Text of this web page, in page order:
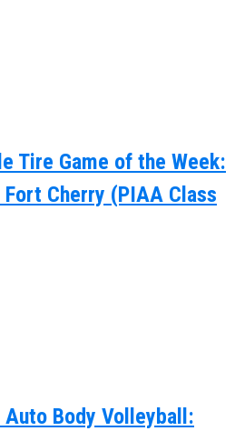
Tire Game of the Week:
Cherry (PIAA Class
Auto Body Volleyball: